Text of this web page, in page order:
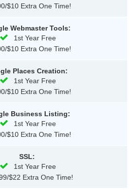
$10 Extra One Time!
Webmaster Tools:
1st Year Free
$10 Extra One Time!
Places Creation:
1st Year Free
$10 Extra One Time!
Business Listing:
1st Year Free
$10 Extra One Time!
SSL:
1st Year Free
$22 Extra One Time!